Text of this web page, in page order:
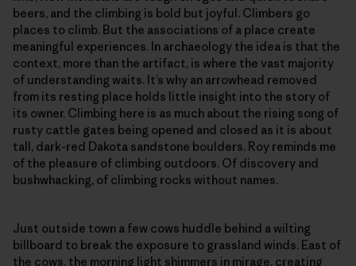
beers, and the climbing is bold but joyful. Climbers go
places to climb. But the associations of a place create
meaningful experiences. In archaeology the idea is that the
context, more than the artifact, is where the vast majority
of understanding waits. It’s why an arrowhead removed
from its resting place holds little insight into the story of
its owner. Climbing here is as much about the rising song of
rusty cattle gates being opened and closed as it is about
tall, dark-red Dakota sandstone boulders. Roy reminds me
of the pleasure of climbing outdoors. Of discovery and
bushwhacking, of climbing rocks without names.
Just outside town a few cows huddle behind a wilting
billboard to break the exposure to grassland winds. East of
the cows, the morning light shimmers in mirage, creating